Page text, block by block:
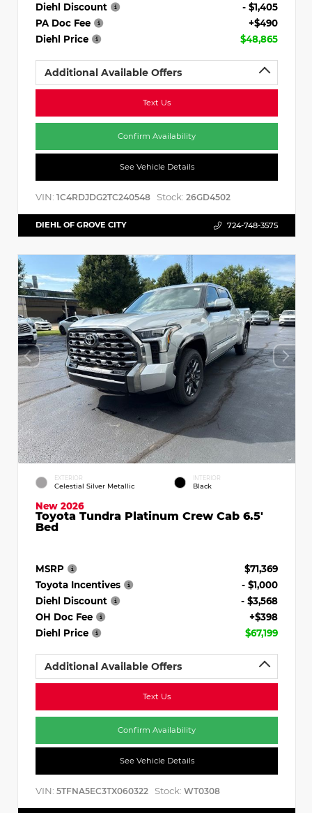
Diehl Discount
- $1,405
PA Doc Fee
+$490
Diehl Price
$48,865
Additional Available Offers
Text Us
Confirm Availability
See Vehicle Details
VIN: 1C4RDJDG2TC240548 Stock: 26GD4502
DIEHL OF GROVE CITY 724-748-3575
EXTERIOR
Celestial Silver Metallic
INTERIOR
Black
New 2026
Toyota Tundra Platinum Crew Cab 6.5'
Bed
MSRP
$71,369
Toyota Incentives
- $1,000
Diehl Discount
- $3,568
OH Doc Fee
+$398
Diehl Price
$67,199
Additional Available Offers
Text Us
Confirm Availability
See Vehicle Details
VIN: 5TFNA5EC3TX060322 Stock: WT0308